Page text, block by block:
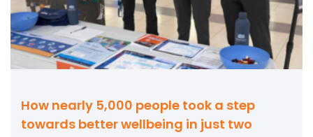
How nearly 5,000 people took a step
towards better wellbeing in just two